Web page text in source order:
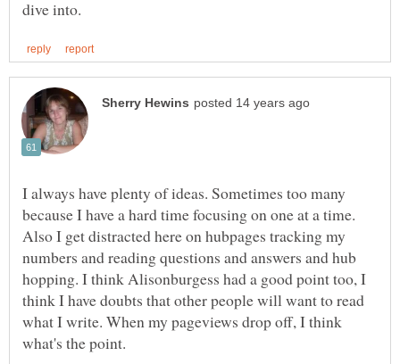
I always have plenty of ideas. Sometimes too many
because I have a hard time focusing on one at a time.
Also I get distracted here on hubpages tracking my
numbers and reading questions and answers and hub
hopping. I think Alisonburgess had a good point too, I
think I have doubts that other people will want to read
what I write. When my pageviews drop off, I think
what's the point.